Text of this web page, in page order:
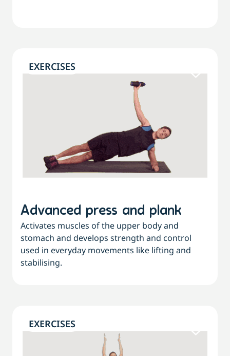
EXERCISES
Advanced press and plank
Activates muscles of the upper body and
stomach and develops strength and control
used in everyday movements like lifting and
stabilising.
EXERCISES